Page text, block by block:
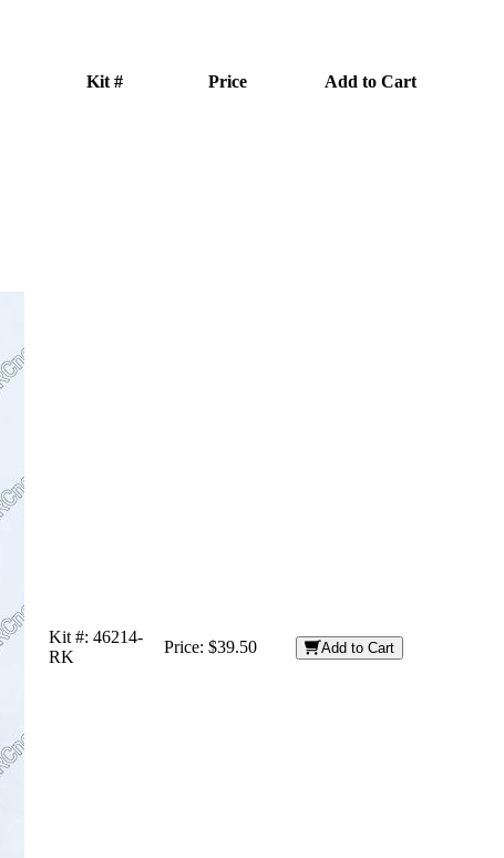
Kit # Price
Add to Cart
Kit #: 46214-
RK
Price: $39.50 Add to Cart